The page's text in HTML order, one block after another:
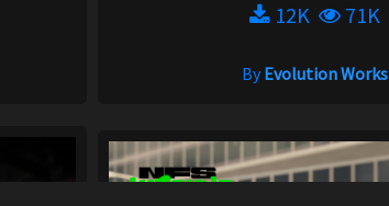
12K
71K
ByEvolution Works